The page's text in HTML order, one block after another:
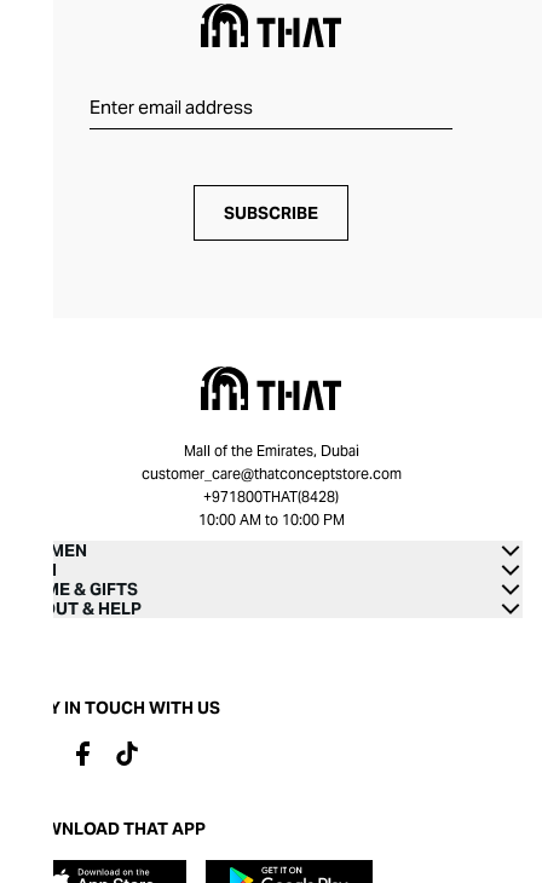
SUBSCRIBE
Mall of the Emirates, Dubai
customer_care@thatconceptstore.com
+971800THAT(8428)
10:00 AM to 10:00 PM
WOMEN
MEN
HOME & GIFTS
ABOUT & HELP
STAY IN TOUCH WITH US
DOWNLOAD THAT APP